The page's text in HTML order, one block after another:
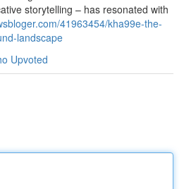
storytelling – has resonated with
41963454/kha99e-the-
landscape
Upvoted